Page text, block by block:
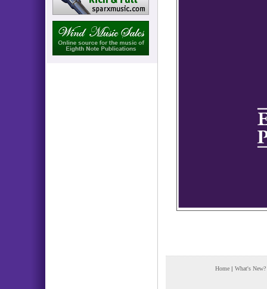
Home | What's New?